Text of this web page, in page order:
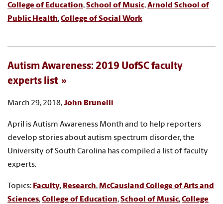
College of Education,School of Music,Arnold School of
Public Health,College of Social Work
Autism Awareness: 2019 UofSC faculty
experts list
March 29, 2018,John Brunelli
April is Autism Awareness Month and to help reporters
develop stories about autism spectrum disorder, the
University of South Carolina has compiled a list of faculty
experts.
Topics: Faculty, Research,McCausland College of Arts and
Sciences,College of Education,School of Music,College